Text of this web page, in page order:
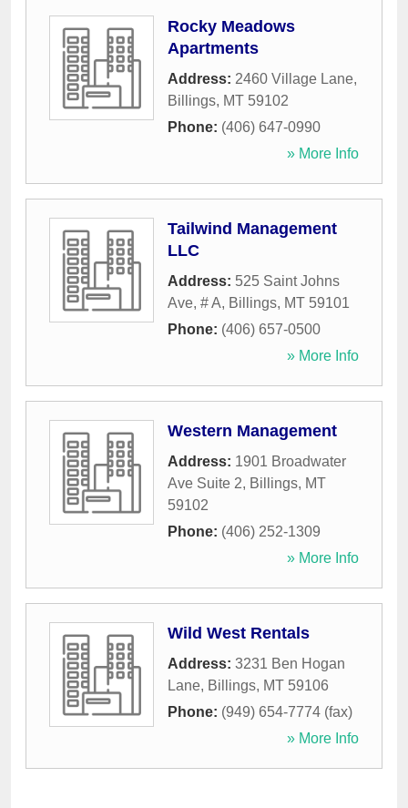
Rocky Meadows
Apartments
Address: 2460 Village Lane,
Billings, MT 59102
Phone: (406) 647-0990
» More Info
Tailwind Management
LLC
Address: 525 Saint Johns
Ave, # A, Billings, MT 59101
Phone: (406) 657-0500
» More Info
Western Management
Address: 1901 Broadwater
Ave Suite 2, Billings, MT
59102
Phone: (406) 252-1309
» More Info
Wild West Rentals
Address: 3231 Ben Hogan
Lane, Billings, MT 59106
Phone: (949) 654-7774 (fax)
» More Info